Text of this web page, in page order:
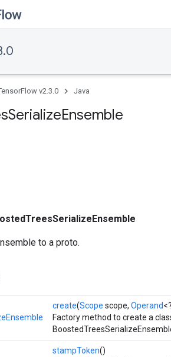
v2.3.0 Java
SerializeEnsemble
to a proto.
create(Scope scope, Operand
Factory method to create a
stampToken()